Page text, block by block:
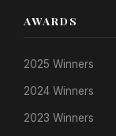
AWARDS
2025 Winners
2024 Winners
2023 Winners